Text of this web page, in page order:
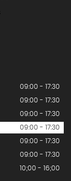
09:00 - 17:30
09:00 - 17:30
09:00 - 17:30
09:00 - 17:30
09:00 - 17:30
09:00 - 17:30
10;00 - 16;00